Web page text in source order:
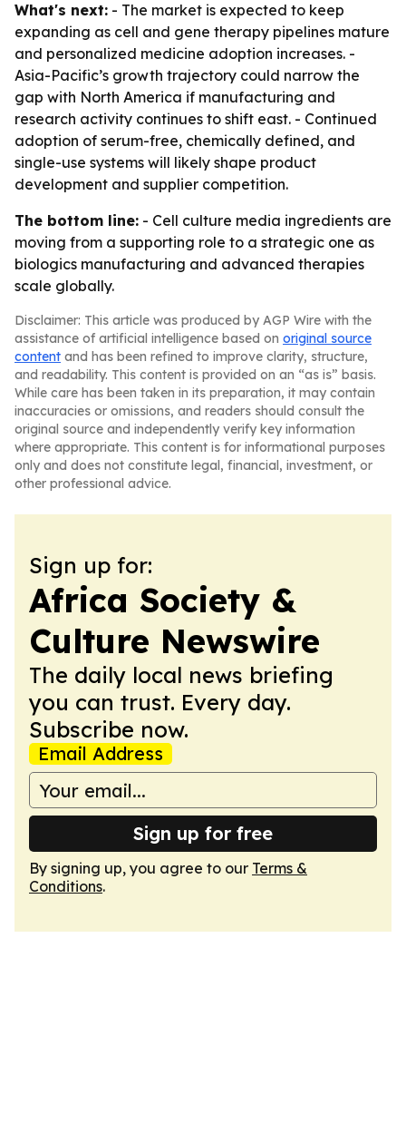
What's next: - The market is expected to keep
expanding as cell and gene therapy pipelines mature
and personalized medicine adoption increases. -
Asia-Pacific’s growth trajectory could narrow the
gap with North America if manufacturing and
research activity continues to shift east. - Continued
adoption of serum-free, chemically defined, and
single-use systems will likely shape product
development and supplier competition.
The bottom line: - Cell culture media ingredients are
moving from a supporting role to a strategic one as
biologics manufacturing and advanced therapies
scale globally.
Disclaimer: This article was produced by AGP Wire with the
assistance of artificial intelligence based on original source
content and has been refined to improve clarity, structure,
and readability. This content is provided on an “as is” basis.
While care has been taken in its preparation, it may contain
inaccuracies or omissions, and readers should consult the
original source and independently verify key information
where appropriate. This content is for informational purposes
only and does not constitute legal, financial, investment, or
other professional advice.
Sign up for:
Africa Society &
Culture Newswire
The daily local news briefing
you can trust. Every day.
Subscribe now.
Email Address
Sign up for free
By signing up, you agree to our Terms &
Conditions.